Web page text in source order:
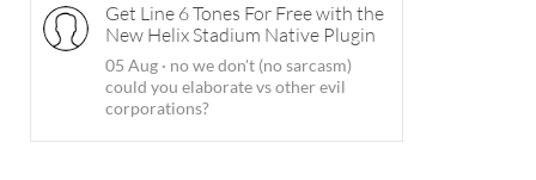
Get Line 6 Tones For Free with the
New Helix Stadium Native Plugin
05 Aug · no we don't (no sarcasm)
could you elaborate vs other evil
corporations?